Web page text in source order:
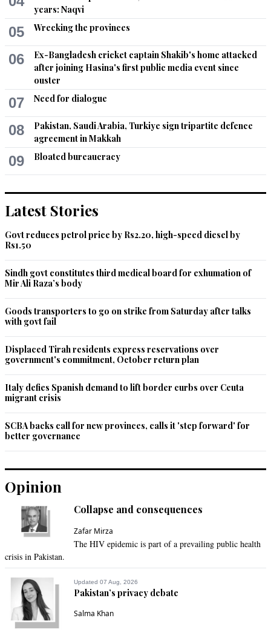
Recommend 0
Irfan Ullah
May 23, 2026 07:57pm
The visit will prove progressive.
Recommend
Chung
May 24, 2026 04:16am
Inshallah, I hope that he will also India soon for better
Raju
May 24, 2026 07:03am
years: Naqvi
05 Wrecking the provinces
06
Ex-Bangladesh cricket captain Shakib's home attacked
after joining Hasina's first public media event since
ouster
07 Need for dialogue
08
Pakistan, Saudi Arabia, Turkiye sign tripartite defence
agreement in Makkah
09 Bloated bureaucracy
Latest Stories
Govt reduces petrol price by Rs2.20, high-speed diesel by
Rs1.50
Sindh govt constitutes third medical board for exhumation of
Mir Ali Raza’s body
Goods transporters to go on strike from Saturday after talks
with govt fail
Displaced Tirah residents express reservations over
government's commitment, October return plan
Italy defies Spanish demand to lift border curbs over Ceuta
migrant crisis
SCBA backs call for new provinces, calls it 'step forward' for
better governance
Opinion
Collapse and consequences
Zafar Mirza
The HIV epidemic is part of a prevailing public health
crisis in Pakistan.
Updated 07 Aug, 2026
Pakistan’s privacy debate
Salma Khan